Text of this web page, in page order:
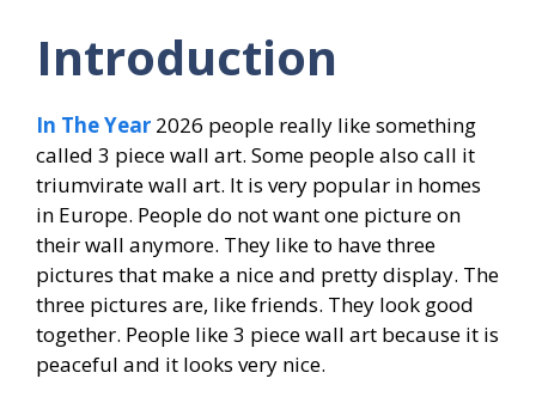
Introduction
In The Year 2026 people really like something
called 3 piece wall art. Some people also call it
triumvirate wall art. It is very popular in homes
in Europe. People do not want one picture on
their wall anymore. They like to have three
pictures that make a nice and pretty display. The
three pictures are, like friends. They look good
together. People like 3 piece wall art because it is
peaceful and it looks very nice.